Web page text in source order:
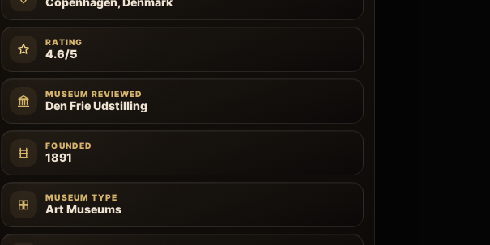
RATING
4.6/5
MUSEUM REVIEWED
Den Frie Udstilling
FOUNDED
1891
MUSEUM TYPE
Art Museums